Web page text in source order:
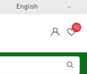
span
(0)